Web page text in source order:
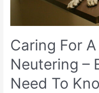
Caring For
Neutering –
Need To